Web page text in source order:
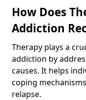
How Does
Addiction
Therapy plays a
addiction by
causes. It helps
coping
relapse.